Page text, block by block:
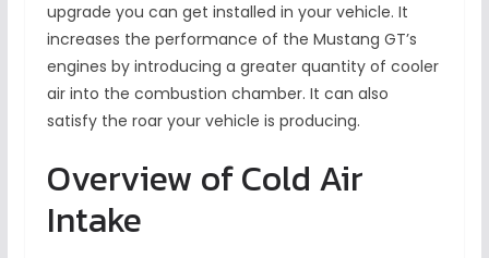
upgrade you can get installed in your vehicle. It
increases the performance of the Mustang GT’s
engines by introducing a greater quantity of cooler
air into the combustion chamber. It can also
satisfy the roar your vehicle is producing.
Overview of Cold Air
Intake